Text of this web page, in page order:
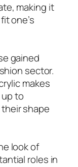
making it
one’s
gained
sector.
makes
to
shape
look of
roles in